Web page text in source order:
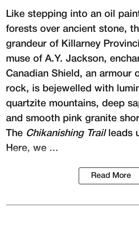
Like stepping into an oil
forests over ancient stone,
grandeur of Killarney
muse of A.Y. Jackson,
Canadian Shield, an armour
rock, is bejewelled with
quartzite mountains, deep
and smooth pink granite
The Chikanishing Trailleads
Here, we ...
Read More